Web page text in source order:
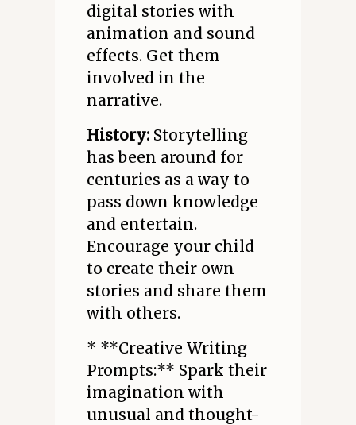
digital stories with
animation and sound
effects. Get them
involved in the
narrative.
History:Storytelling
has been around for
centuries as a way to
pass down knowledge
and entertain.
Encourage your child
to create their own
stories and share them
with others.
* **Creative Writing
Prompts:** Spark their
imagination with
unusual and thought-